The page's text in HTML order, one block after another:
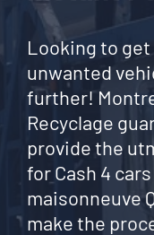
Looking to
unwanted
further!
Recyclage
provide the
for Cash 4
maisonneuve
make the